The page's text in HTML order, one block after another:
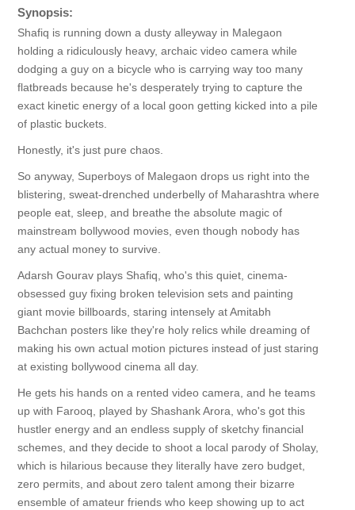
Synopsis:
Shafiq is running down a dusty alleyway in Malegaon
holding a ridiculously heavy, archaic video camera while
dodging a guy on a bicycle who is carrying way too many
flatbreads because he's desperately trying to capture the
exact kinetic energy of a local goon getting kicked into a pile
of plastic buckets.
Honestly, it's just pure chaos.
So anyway, Superboys of Malegaon drops us right into the
blistering, sweat-drenched underbelly of Maharashtra where
people eat, sleep, and breathe the absolute magic of
mainstream bollywood movies, even though nobody has
any actual money to survive.
Adarsh Gourav plays Shafiq, who's this quiet, cinema-
obsessed guy fixing broken television sets and painting
giant movie billboards, staring intensely at Amitabh
Bachchan posters like they're holy relics while dreaming of
making his own actual motion pictures instead of just staring
at existing bollywood cinema all day.
He gets his hands on a rented video camera, and he teams
up with Farooq, played by Shashank Arora, who's got this
hustler energy and an endless supply of sketchy financial
schemes, and they decide to shoot a local parody of Sholay,
which is hilarious because they literally have zero budget,
zero permits, and about zero talent among their bizarre
ensemble of amateur friends who keep showing up to act